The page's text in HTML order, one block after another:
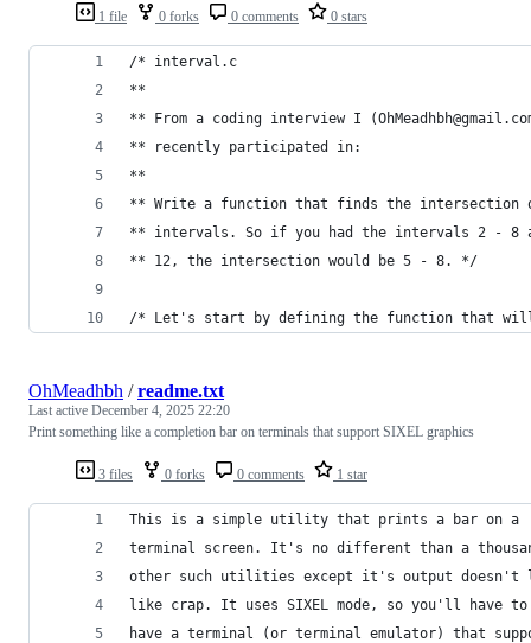
1 file 0 forks 0 comments 0 stars
/* interval.c
**
** From a coding interview I
** recently participated in:
**
** Write a function that finds the intersection
** intervals. So if you had the intervals 2 - 8
** 12, the intersection would be 5 - 8. */
/* Let's start by defining the function that
3 files 0 forks 0 comments 1 star
OhMeadhbh /readme.txt
Last active December 4, 2025 22:20
Print something like a completion bar on terminals that support SIXEL graphics
This is a simple utility that prints a bar on a
terminal screen. It's no different than a
other such utilities except it's output doesn't
like crap. It uses SIXEL mode, so you'll have to
have a terminal (or terminal emulator) that